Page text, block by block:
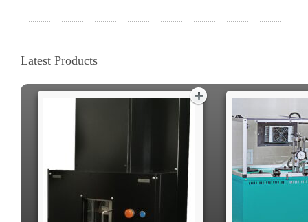
Latest Products